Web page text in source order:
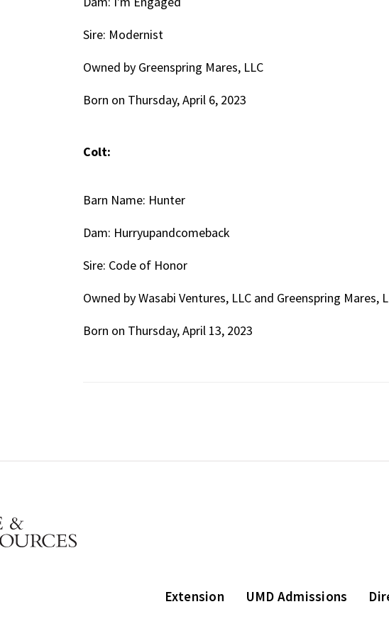
Sire: Modernist
Owned by Greenspring Mares, LLC
Born on Thursday, April 6, 2023
Colt:
Barn Name: Hunter
Dam: Hurryupandcomeback
Sire: Code of Honor
Owned by Wasabi Ventures, LLC and Greenspring Mares,
Born on Thursday, April 13, 2023
Extension UMD Admissions